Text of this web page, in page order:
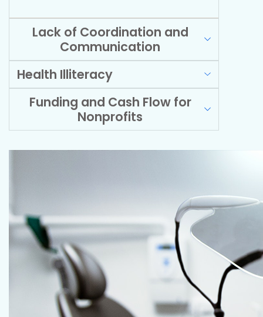
Lack of Coordination and
Communication
Health Illiteracy
Funding and Cash Flow for
Nonprofits